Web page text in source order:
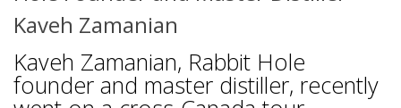
Kaveh Zamanian
Kaveh Zamanian, Rabbit Hole
founder and master distiller, recently